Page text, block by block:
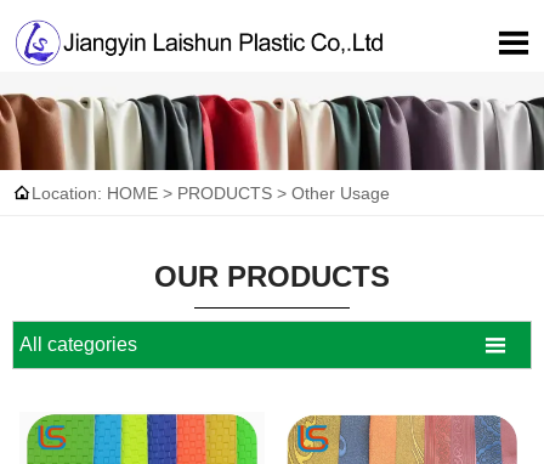

Location: HOME > PRODUCTS > Other Usage
OUR PRODUCTS
All categories 